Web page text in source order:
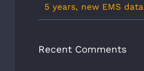
5 years, new EMS
Recent Comments